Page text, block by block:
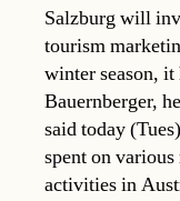
Salzburg will
tourism
winter season, it
Bauernberger,
said today
spent on
activities in